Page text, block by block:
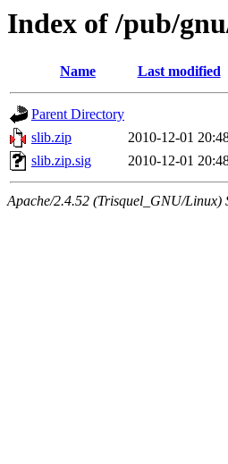
Index of /pub/
Name Last modified
Parent Directory
slib.zip
2010-12-01
slib.zip.sig
2010-12-01
Apache/2.4.52 (Trisquel_GNU/Linux)